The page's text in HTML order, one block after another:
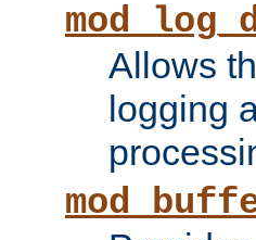
Allows
logging